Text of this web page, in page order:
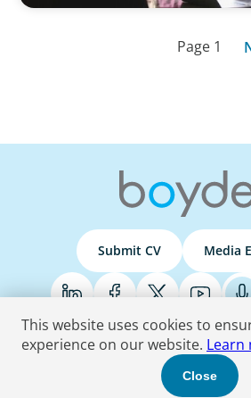
Page 1
Submit CV Media
© 2026 Boyden . All Rights
Terms & Conditions Privacy Policy Do Not
This website uses cookies to
experience on our website. Learn
Close